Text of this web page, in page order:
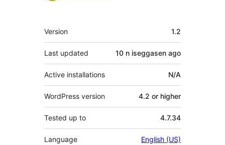
Meta
Version 1.2
Last updated 10 n iseggasen ago
Active installations N/A
WordPress version 4.2 or higher
Tested up to 4.7.34
Language English (US)